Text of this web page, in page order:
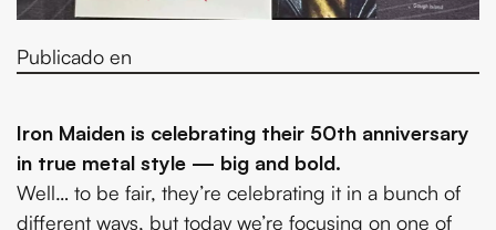
Publicado en
Iron Maiden is celebrating their 50th anniversary
in true metal style — big and bold.
Well… to be fair, they’re celebrating it in a bunch of
different ways, but today we’re focusing on one of